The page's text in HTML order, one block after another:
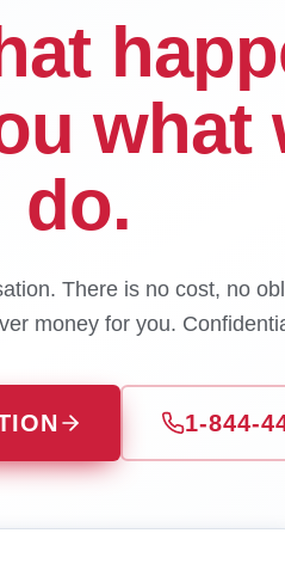
what
do.
There is no cost, no
money for you.
1-844-